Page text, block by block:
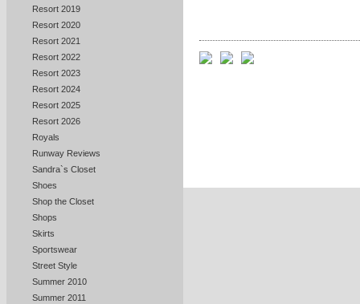
Resort 2019
Resort 2020
Resort 2021
Resort 2022
Resort 2023
Resort 2024
Resort 2025
Resort 2026
Royals
Runway Reviews
Sandra`s Closet
Shoes
Shop the Closet
Shops
Skirts
Sportswear
Street Style
Summer 2010
Summer 2011